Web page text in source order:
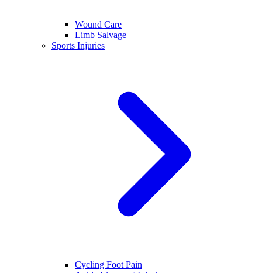
Wound Care
Limb Salvage
Sports Injuries
Cycling Foot Pain